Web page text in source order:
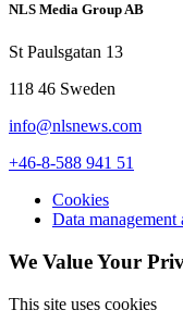
NLS Media Group AB
St Paulsgatan 13
118 46 Sweden
info@nlsnews.com
+46-8-588 941 51
Cookies
Data
We Value Your
This site uses cookies